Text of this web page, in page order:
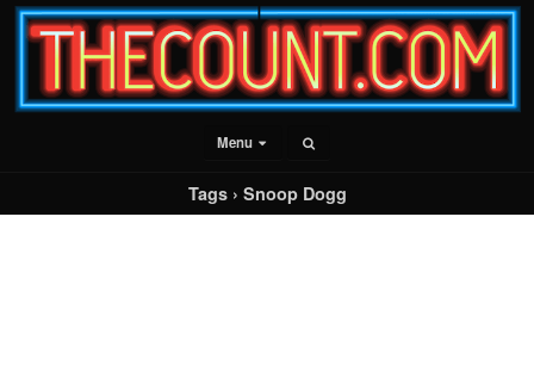
Menu
Tags › Snoop Dogg